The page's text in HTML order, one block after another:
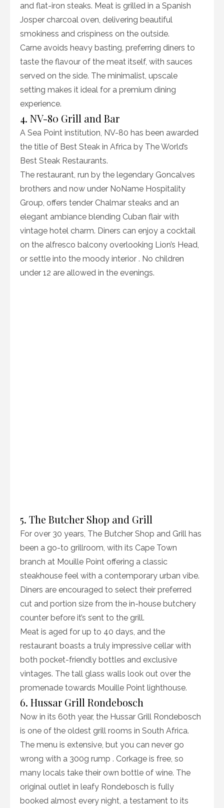
and flat-iron steaks. Meat is grilled in a Spanish
Josper charcoal oven, delivering beautiful
smokiness and crispiness on the outside.
Carne avoids heavy basting, preferring diners to
taste the flavour of the meat itself, with sauces
served on the side. The minimalist, upscale
setting makes it ideal for a premium dining
experience.
4. NV-80 Grill and Bar
A Sea Point institution, NV-80 has been awarded
the title of Best Steak in Africa by The World’s
Best Steak Restaurants.
The restaurant, run by the legendary Goncalves
brothers and now under NoName Hospitality
Group, offers tender Chalmar steaks and an
elegant ambiance blending Cuban flair with
vintage hotel charm. Diners can enjoy a cocktail
on the alfresco balcony overlooking Lion’s Head,
or settle into the moody interior . No children
under 12 are allowed in the evenings.
5. The Butcher Shop and Grill
For over 30 years, The Butcher Shop and Grill has
been a go-to grillroom, with its Cape Town
branch at Mouille Point offering a classic
steakhouse feel with a contemporary urban vibe.
Diners are encouraged to select their preferred
cut and portion size from the in-house butchery
counter before it’s sent to the grill.
Meat is aged for up to 40 days, and the
restaurant boasts a truly impressive cellar with
both pocket-friendly bottles and exclusive
vintages. The tall glass walls look out over the
promenade towards Mouille Point lighthouse.
6. Hussar Grill Rondebosch
Now in its 60th year, the Hussar Grill Rondebosch
is one of the oldest grill rooms in South Africa.
The menu is extensive, but you can never go
wrong with a 300g rump . Corkage is free, so
many locals take their own bottle of wine. The
original outlet in leafy Rondebosch is fully
booked almost every night, a testament to its